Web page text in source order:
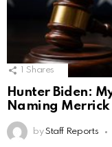
Shares
Hunter Biden:
Naming
by Staff Reports